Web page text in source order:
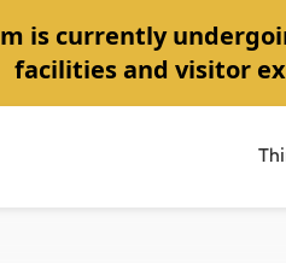
is currently
facilities and visitor